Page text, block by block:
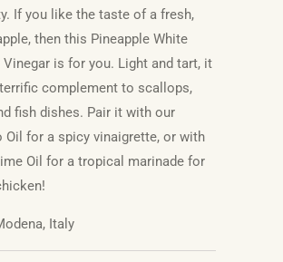
If you like the taste of a fresh,
then this Pineapple White
Vinegar is for you. Light and tart, it
complement to scallops,
fish dishes. Pair it with our
Oil for a spicy vinaigrette, or with
Oil for a tropical marinade for
Italy